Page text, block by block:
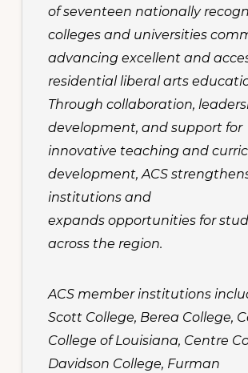
of seventeen nationally
colleges and universities
advancing excellent and
residential liberal arts
Through collaboration,
development, and support for
innovative teaching and
development, ACS
institutions and
expands opportunities for
across the region.
ACS member institutions
Scott College, Berea College,
College of Louisiana, Centre
Davidson College, Furman